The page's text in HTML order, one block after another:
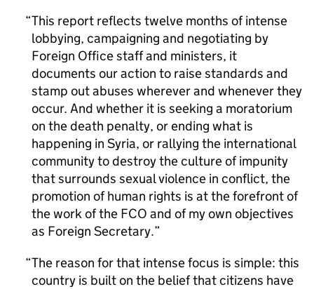
This report reflects twelve months of intense
lobbying, campaigning and negotiating by
Foreign Office staff and ministers, it
documents our action to raise standards and
stamp out abuses wherever and whenever they
occur. And whether it is seeking a moratorium
on the death penalty, or ending what is
happening in Syria, or rallying the international
community to destroy the culture of impunity
that surrounds sexual violence in conflict, the
promotion of human rights is at the forefront of
the work of the FCO and of my own objectives
as Foreign Secretary.
The reason for that intense focus is simple: this
country is built on the belief that citizens have